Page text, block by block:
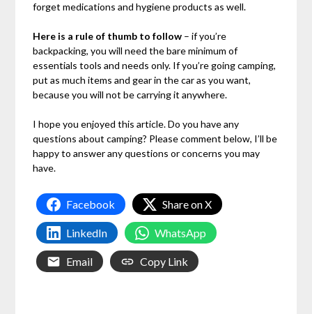
forget medications and hygiene products as well.
Here is a rule of thumb to follow – if you’re
backpacking, you will need the bare minimum of
essentials tools and needs only. If you’re going camping,
put as much items and gear in the car as you want,
because you will not be carrying it anywhere.
I hope you enjoyed this article. Do you have any
questions about camping? Please comment below, I’ll be
happy to answer any questions or concerns you may
have.
Facebook Share on X
LinkedIn WhatsApp
Email Copy Link